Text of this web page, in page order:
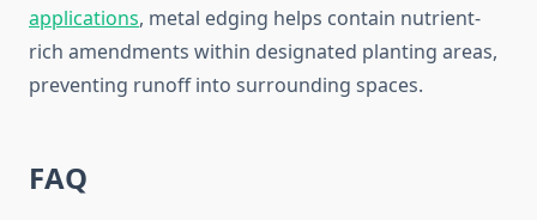
applications, metal edging helps contain nutrient-
rich amendments within designated planting areas,
preventing runoff into surrounding spaces.
FAQ